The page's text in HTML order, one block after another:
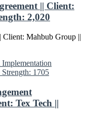
|| Client:
2,020
Client: Mahbub Group ||
Tex Tech ||